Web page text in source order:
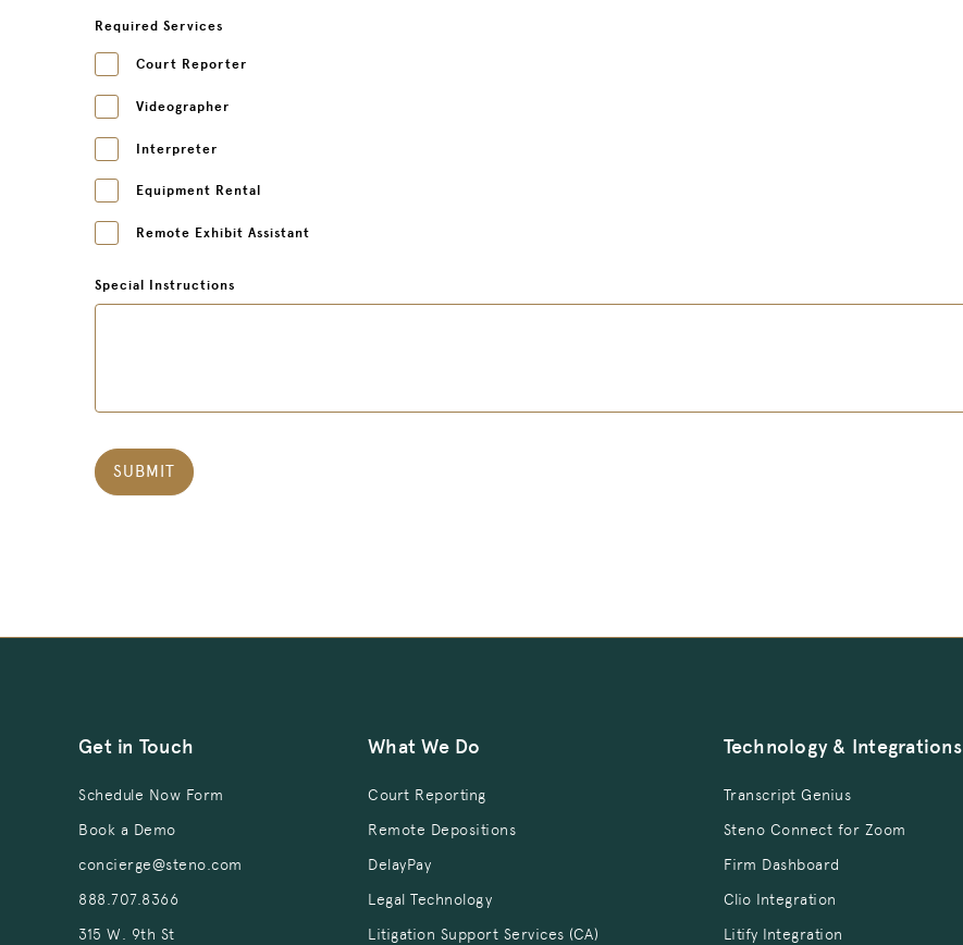
Required Services
Court Reporter
Videographer
Interpreter
Equipment Rental
Remote Exhibit Assistant
Special Instructions
Get in Touch
Schedule Now Form
Book a Demo
concierge@steno.com
888.707.8366
315 W. 9th St
What We Do
Court Reporting
Remote Depositions
DelayPay
Legal Technology
Litigation Support Services (CA)
Technology & Integrations
Transcript Genius
Steno Connect for Zoom
Firm Dashboard
Clio Integration
Litify Integration